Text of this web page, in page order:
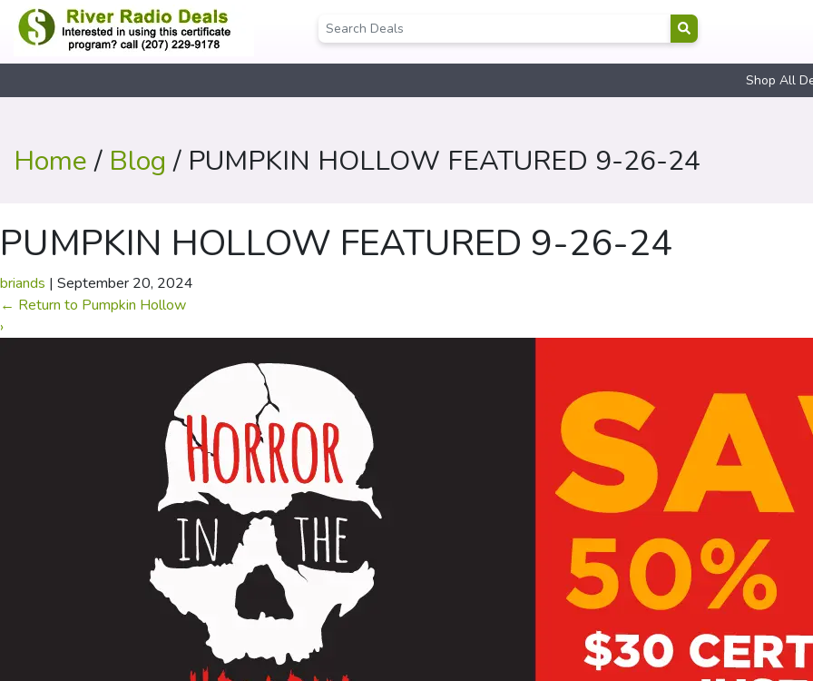
Shop All
Home/ Blog / PUMPKIN HOLLOW FEATURED 9-26-24
PUMPKIN HOLLOW FEATURED 9-26-24
briands | September 20, 2024
← Return to Pumpkin Hollow
›